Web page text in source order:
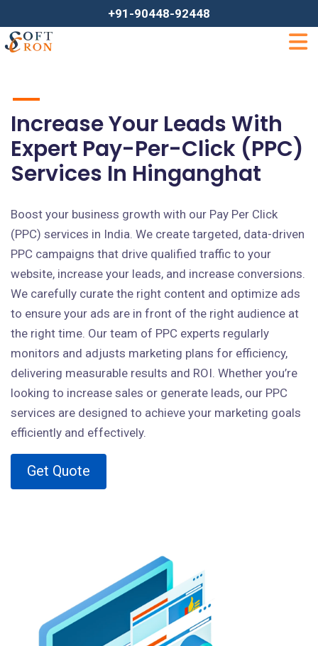
+91-90448-92448
Increase Your Leads With
Expert Pay-Per-Click (PPC)
Services In Hinganghat
Boost your business growth with our Pay Per Click
(PPC) services in India. We create targeted, data-driven
PPC campaigns that drive qualified traffic to your
website, increase your leads, and increase conversions.
We carefully curate the right content and optimize ads
to ensure your ads are in front of the right audience at
the right time. Our team of PPC experts regularly
monitors and adjusts marketing plans for efficiency,
delivering measurable results and ROI. Whether you’re
looking to increase sales or generate leads, our PPC
services are designed to achieve your marketing goals
efficiently and effectively.
Get Quote